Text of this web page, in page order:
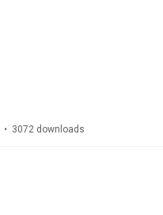
3072 downloads